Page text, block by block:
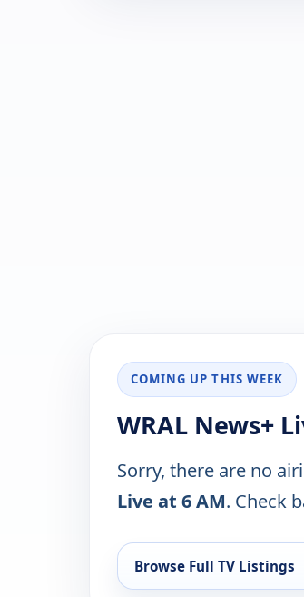
COMING UP THIS WEEK
WRAL News+
Sorry, there are no
Live at 6 AM. Check
Browse Full TV Listings